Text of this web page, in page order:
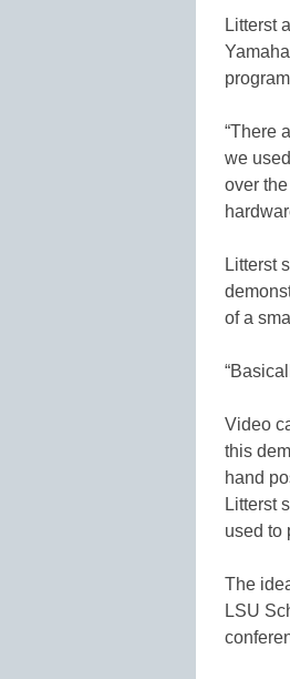
Litterst
“There
we
over
Litterst
of a
Video
this
hand
Litterst
used to
The
LSU